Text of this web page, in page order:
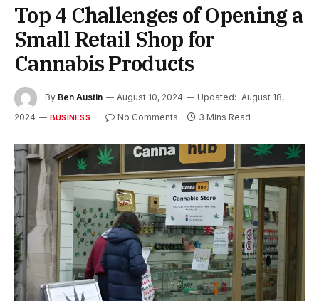
Top 4 Challenges of Opening a
Small Retail Shop for
Cannabis Products
By Ben Austin August 10, 2024 Updated: August 18,
2024
BUSINESS No Comments 3 Mins Read